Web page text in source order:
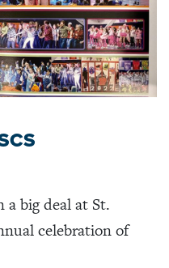
a big deal at St.
celebration of